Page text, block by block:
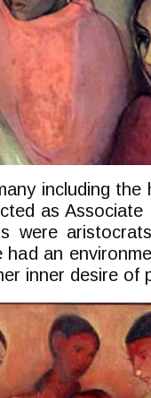
including
as
were
an
inner desire of